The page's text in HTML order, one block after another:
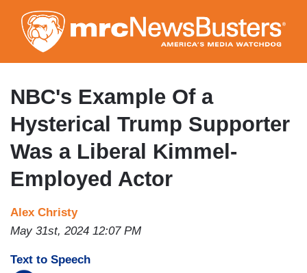
to
main
content
NBC's Example Of a
Hysterical Trump Supporter
Was a Liberal Kimmel-
Employed Actor
Alex Christy
May 31st, 2024 12:07 PM
Text to Speech